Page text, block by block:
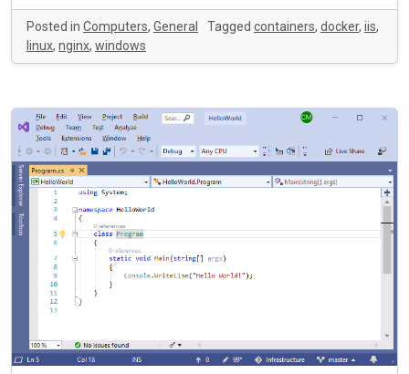
Posted in Computers, General Tagged containers, docker, iis,
linux, nginx, windows